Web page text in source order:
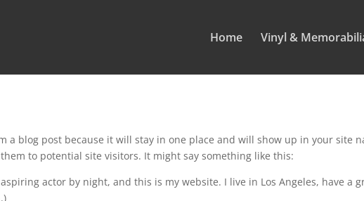
Home Vinyl &
a blog post because it will stay in one place and will show up in your site
to potential site visitors. It might say something like this:
actor by night, and this is my website. I live in Los Angeles, have a